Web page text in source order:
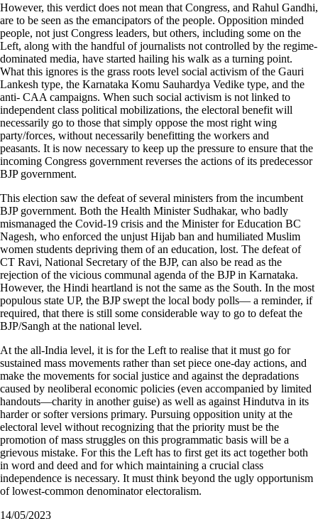
However, this verdict does not mean that Congress, and Rahul Gandhi,
are to be seen as the emancipators of the people. Opposition minded
people, not just Congress leaders, but others, including some on the
Left, along with the handful of journalists not controlled by the regime-
dominated media, have started hailing his walk as a turning point.
What this ignores is the grass roots level social activism of the Gauri
Lankesh type, the Karnataka Komu Sauhardya Vedike type, and the
anti- CAA campaigns. When such social activism is not linked to
independent class political mobilizations, the electoral benefit will
necessarily go to those that simply oppose the most right wing
party/forces, without necessarily benefitting the workers and
peasants. It is now necessary to keep up the pressure to ensure that the
incoming Congress government reverses the actions of its predecessor
BJP government.
This election saw the defeat of several ministers from the incumbent
BJP government. Both the Health Minister Sudhakar, who badly
mismanaged the Covid-19 crisis and the Minister for Education BC
Nagesh, who enforced the unjust Hijab ban and humiliated Muslim
women students depriving them of an education, lost. The defeat of
CT Ravi, National Secretary of the BJP, can also be read as the
rejection of the vicious communal agenda of the BJP in Karnataka.
However, the Hindi heartland is not the same as the South. In the most
populous state UP, the BJP swept the local body polls— a reminder, if
required, that there is still some considerable way to go to defeat the
BJP/Sangh at the national level.
At the all-India level, it is for the Left to realise that it must go for
sustained mass movements rather than set piece one-day actions, and
make the movements for social justice and against the depradations
caused by neoliberal economic policies (even accompanied by limited
handouts—charity in another guise) as well as against Hindutva in its
harder or softer versions primary. Pursuing opposition unity at the
electoral level without recognizing that the priority must be the
promotion of mass struggles on this programmatic basis will be a
grievous mistake. For this the Left has to first get its act together both
in word and deed and for which maintaining a crucial class
independence is necessary. It must think beyond the ugly opportunism
of lowest-common denominator electoralism.
14/05/2023